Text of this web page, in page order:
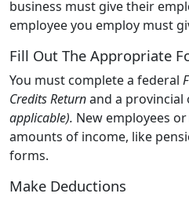
business must give their
employee you employ must
Fill Out The Appropriate
You must complete a federal
Credits Returnand a
applicable). New employees
amounts of income, like
forms.
Make Deductions